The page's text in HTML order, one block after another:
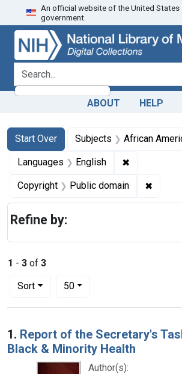
Skip
to
search
Skip to
main
content
Skip
to
first
result
An official website of the United States
government.
search for
ABOUT HELP
Search
Search Constraints
Start Over
You searched for:Subjects African
Languages English ✖
Copyright Public domain ✖
1 - 3 of 3
Sort
Number of results to display per page
50per page
Search Results
1. Report of the Secretary's
Black & Minority Health
Author(s):
Refine by: